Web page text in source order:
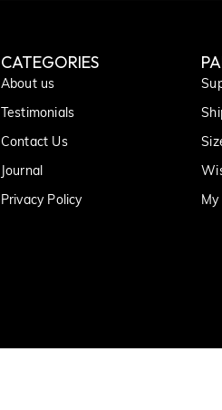
CATEGORIES
About us
Testimonials
Contact Us
Journal
Privacy Policy